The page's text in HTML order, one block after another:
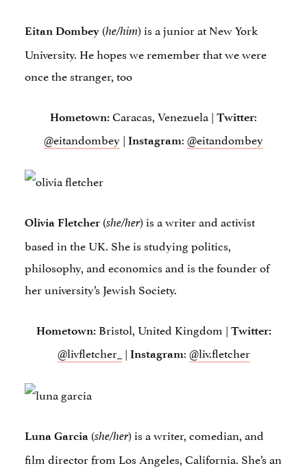
Eitan Dombey (he/him) is a junior at New York
University. He hopes we remember that we were
once the stranger, too
Hometown: Caracas, Venezuela | Twitter:
@eitandombey| Instagram:@eitandombey
Olivia Fletcher (she/her) is a writer and activist
based in the UK. She is studying politics,
philosophy, and economics and is the founder of
her university’s Jewish Society.
Hometown: Bristol, United Kingdom | Twitter:
@livfletcher_ | Instagram:@liv.fletcher
Luna Garcia (she/her) is a writer, comedian, and
film director from Los Angeles, California. She’s an